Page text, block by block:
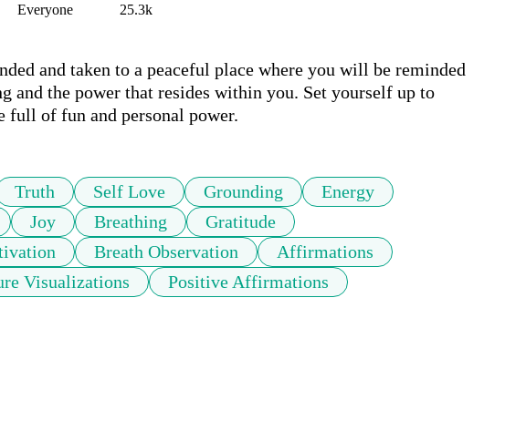
Everyone 25.3k
and taken to a peaceful place where you will be reminded
and the power that resides within you. Set yourself up to
full of fun and personal power.
Truth Self Love Grounding
Energy
Joy Breathing
Gratitude
Breath Observation
Affirmations
Visualizations
Positive Affirmations